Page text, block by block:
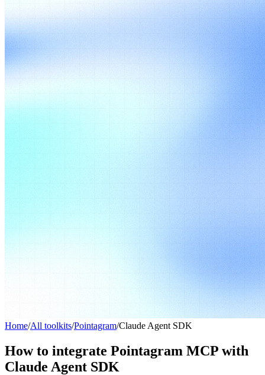
Home/All toolkits/Pointagram/Claude Agent SDK
How to integrate Pointagram MCP with
Claude Agent SDK